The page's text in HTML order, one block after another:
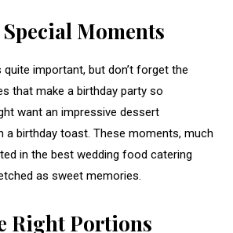
Moments
quite important, but don’t forget the
that make a birthday party so
want an impressive dessert
a birthday toast. These moments, much
in the best wedding food catering
as sweet memories.
Right Portions